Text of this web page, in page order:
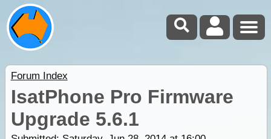
Forum Index
IsatPhone Pro Firmware
Upgrade 5.6.1